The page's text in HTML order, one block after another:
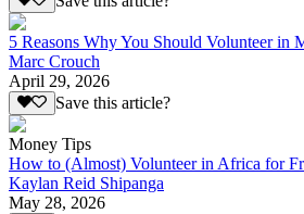
5 Reasons Why You Should Volunteer in
Marc Crouch
April 29, 2026
Save this article?
Money Tips
How to (Almost) Volunteer in Africa for
Kaylan Reid Shipanga
May 28, 2026